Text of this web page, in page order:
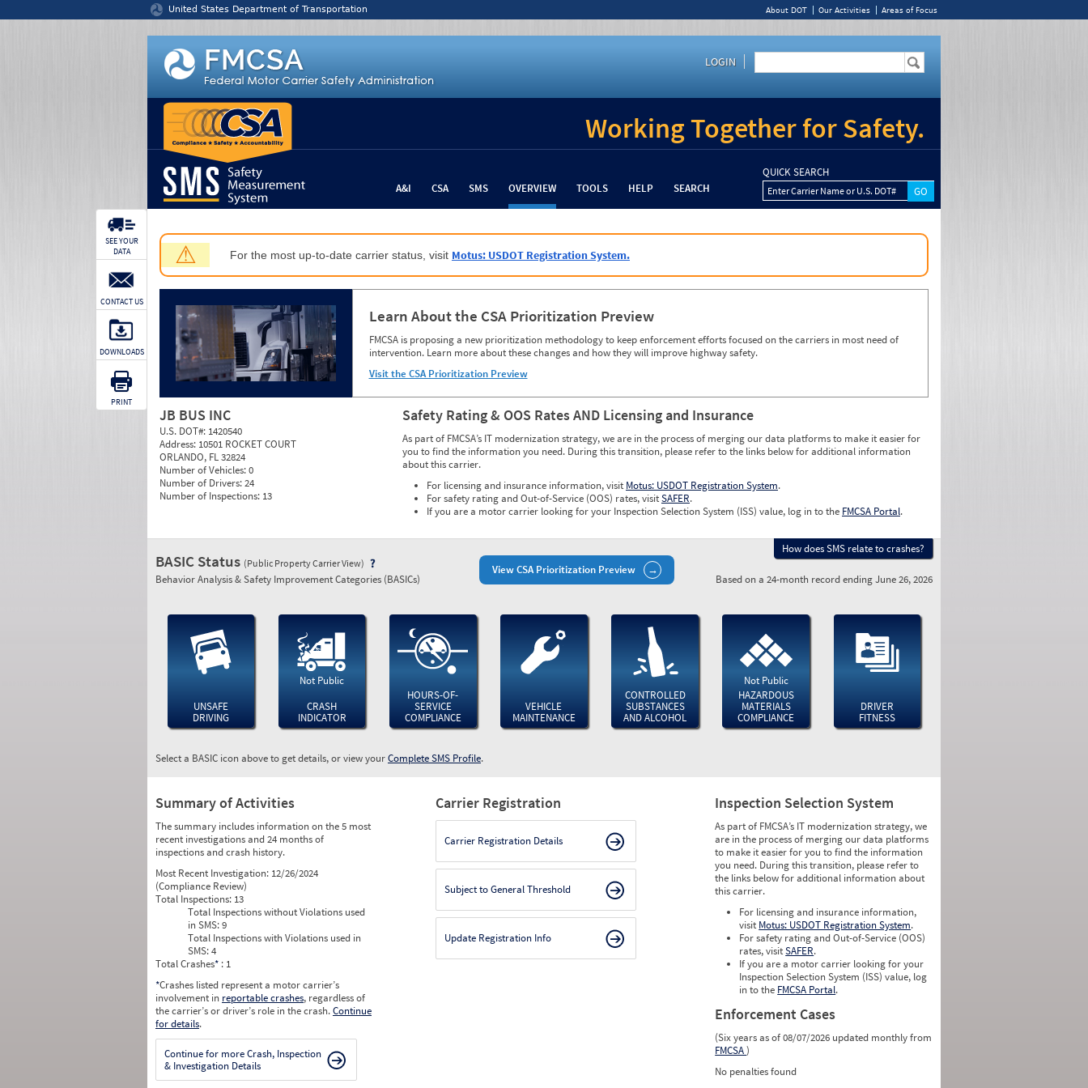
United States Department of Transportation About DOT Our Activities Areas of Focus
LOGIN
Working Together for Safety.
A&I CSA SMS OVERVIEW TOOLS HELP SEARCH
QUICK SEARCH
Enter Carrier Name or U.S. DOT#
⚠ For the most up-to-date carrier status, visit Motus: USDOT Registration System.
Learn About the CSA Prioritization Preview
FMCSA is proposing a new prioritization methodology to keep enforcement efforts focused on the carriers in most need of
intervention. Learn more about these changes and how they will improve highway safety.
Visit the CSA Prioritization Preview
JB BUS INC
U.S. DOT#: 1420540
Address: 10501 ROCKET COURT
ORLANDO, FL 32824
Number of Vehicles:0
Number of Drivers:24
Number of Inspections: 13
Safety Rating & OOS Rates AND Licensing and Insurance
As part of FMCSA’s IT modernization strategy, we are in the process of merging our data platforms to make it easier for
you to find the information you need. During this transition, please refer to the links below for additional information
about this carrier.
For licensing and insurance information, visit Motus: USDOT Registration System.
For safety rating and Out-of-Service (OOS) rates, visitSAFER.
If you are a motor carrier looking for your Inspection Selection System (ISS) value, log in to the FMCSA Portal.
SEE YOUR
DATA
CONTACT US
DOWNLOADS
PRINT
View CSA Prioritization Preview
How does SMS relate to crashes?
BASIC Status (Public Property Carrier View)
Behavior Analysis & Safety Improvement Categories (BASICs) Based on a 24-month record ending June 26, 2026
UNSAFE
DRIVING
Not Public
CRASH
INDICATOR
HOURS-OF-
SERVICE
COMPLIANCE
VEHICLE
MAINTENANCE
CONTROLLED
SUBSTANCES
AND ALCOHOL
Not Public
HAZARDOUS
MATERIALS
COMPLIANCE
DRIVER
FITNESS
Select a BASIC icon above to get details, or view yourComplete SMS Profile.
Summary of Activities
The summary includes information on the 5 most
recent investigations and 24 months of
inspections and crash history.
Most Recent Investigation: 12/26/2024
(Compliance Review)
Total Inspections: 13
Total Inspections without Violations used
in SMS:9
Total Inspections with Violations used in
SMS:4
Total Crashes* : 1
*Crashes listed represent a motor carrier’s
involvement in reportable crashes, regardless of
the carrier’s or driver’s role in the crash.Continue
for details.
Continue for more Crash, Inspection
& Investigation Details
Carrier Registration
Carrier Registration Details
Subject to General Threshold
Update Registration Info
Inspection Selection System
As part of FMCSA’s IT modernization strategy, we
are in the process of merging our data platforms
to make it easier for you to find the information
you need. During this transition, please refer to
the links below for additional information about
this carrier.
For licensing and insurance information,
visit Motus: USDOT Registration System.
For safety rating and Out-of-Service (OOS)
rates, visitSAFER.
If you are a motor carrier looking for your
Inspection Selection System (ISS) value, log
in to the FMCSA Portal.
Enforcement Cases
(Six years as of 08/07/2026 updated monthly from
FMCSA)
No penalties found